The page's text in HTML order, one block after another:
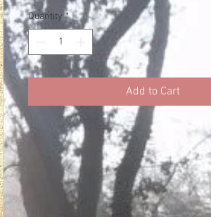
Quantity *
Add to Cart